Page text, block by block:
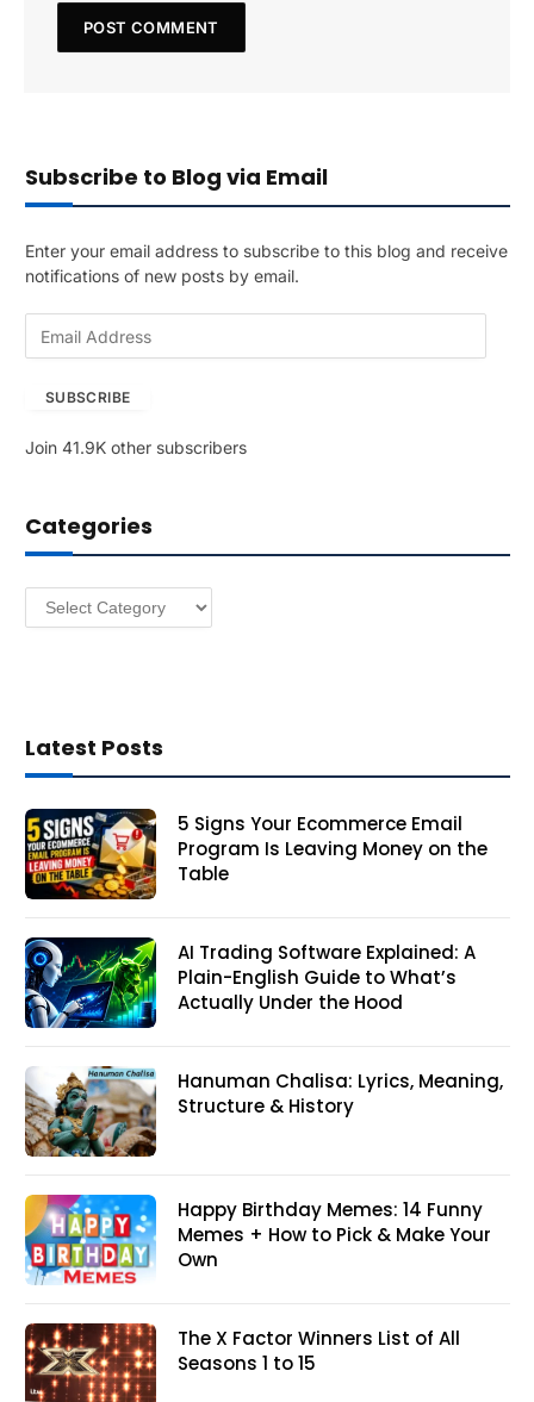
Subscribe to Blog via Email
Enter your email address to subscribe to this blog and receive
notifications of new posts by email.
A
r
e
SUBSCRIBE
Join 41.9K other subscribers
Categories
Categories
Latest Posts
5 Signs Your Ecommerce Email
Program Is Leaving Money on the
Table
AI Trading Software Explained: A
Plain-English Guide to What’s
Actually Under the Hood
Hanuman Chalisa: Lyrics, Meaning,
Structure & History
Happy Birthday Memes: 14 Funny
Memes + How to Pick & Make Your
Own
The X Factor Winners List of All
Seasons 1 to 15